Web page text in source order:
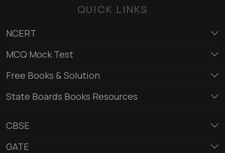
QUICK LINKS
NCERT
MCQ Mock Test
Free Books & Solution
State Boards Books Resources
CBSE
GATE